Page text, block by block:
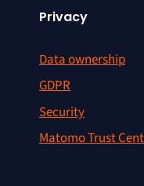
Privacy
Data ownership
GDPR
Security
Matomo Trust